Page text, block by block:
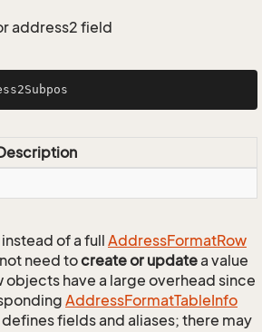
address2 field
of a full AddressFormatRow
need tocreate or updatea value
objects have a large overhead since
AddressFormatTableInfo
fields and aliases; there may